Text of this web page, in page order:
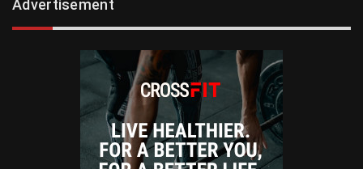
Advertisement